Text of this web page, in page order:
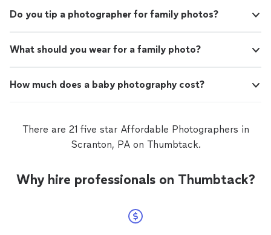
Do you tip a photographer for family photos?
What should you wear for a family photo?
How much does a baby photography cost?
There are 21 five star Affordable Photographers in
Scranton, PA on Thumbtack.
Why hire professionals on Thumbtack?